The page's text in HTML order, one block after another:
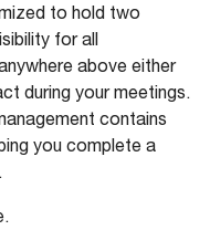
to hold two
for all
above either
during your meetings.
contains
you complete a